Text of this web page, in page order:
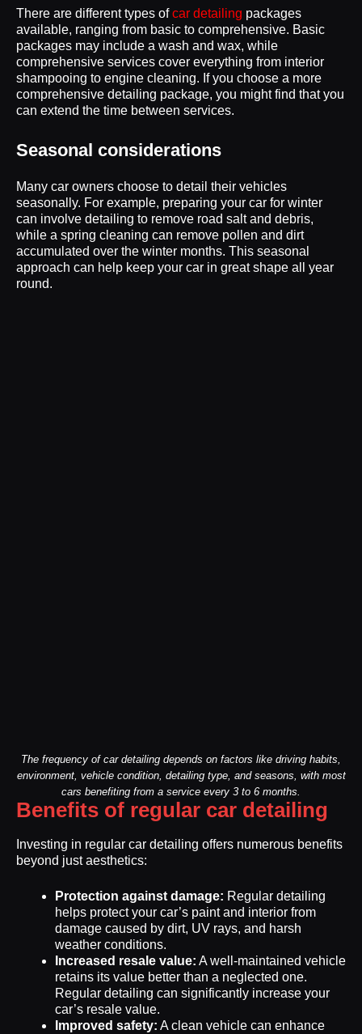
There are different types ofcar detailing packages
available, ranging from basic to comprehensive. Basic
packages may include a wash and wax, while
comprehensive services cover everything from interior
shampooing to engine cleaning. If you choose a more
comprehensive detailing package, you might find that you
can extend the time between services.
Seasonal considerations
Many car owners choose to detail their vehicles
seasonally. For example, preparing your car for winter
can involve detailing to remove road salt and debris,
while a spring cleaning can remove pollen and dirt
accumulated over the winter months. This seasonal
approach can help keep your car in great shape all year
round.
The frequency of car detailing depends on factors like driving habits,
environment, vehicle condition, detailing type, and seasons, with most
cars benefiting from a service every 3 to 6 months.
Benefits of regular car detailing
Investing in regular car detailing offers numerous benefits
beyond just aesthetics:
Protection against damage: Regular detailing
helps protect your car’s paint and interior from
damage caused by dirt, UV rays, and harsh
weather conditions.
Increased resale value: A well-maintained vehicle
retains its value better than a neglected one.
Regular detailing can significantly increase your
car’s resale value.
Improved safety: A clean vehicle can enhance